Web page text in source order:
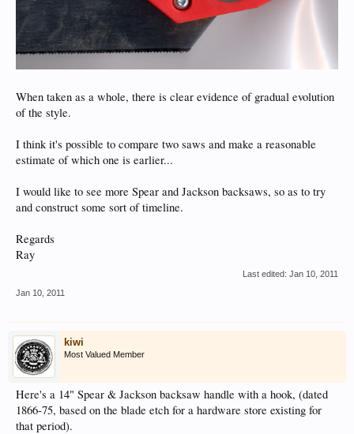
When taken as a whole, there is clear evidence of gradual evolution
of the style.
I think it's possible to compare two saws and make a reasonable
estimate of which one is earlier...
I would like to see more Spear and Jackson backsaws, so as to try
and construct some sort of timeline.
Regards
Ray
Last edited: Jan 10, 2011
Jan 10, 2011
kiwi
Most Valued Member
Here's a 14" Spear & Jackson backsaw handle with a hook, (dated
1866-75, based on the blade etch for a hardware store existing for
that period).